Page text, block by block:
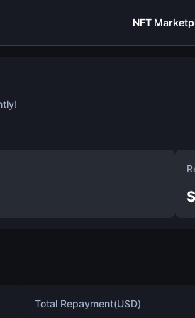
NFT
$
Total Repayment(USD)